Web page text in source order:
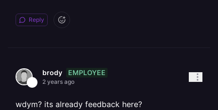
Reply
brody EMPLOYEE
2 years ago
wdym? its already feedback here?